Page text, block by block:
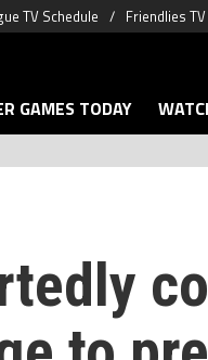
TV Schedule Friendlies
GAMES TODAY